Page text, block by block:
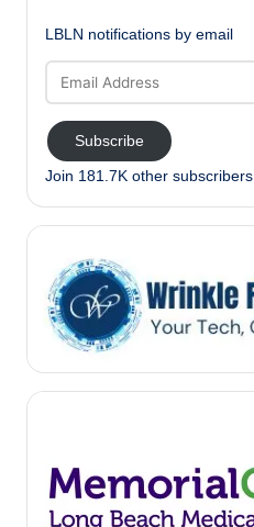
LBLN notifications by email
Address
Subscribe
Join 181.7K other subscribers